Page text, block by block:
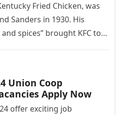
Fried Chicken, was
Sanders in 1930. His
spices” brought KFC to
Union Coop
Apply Now
offer exciting job